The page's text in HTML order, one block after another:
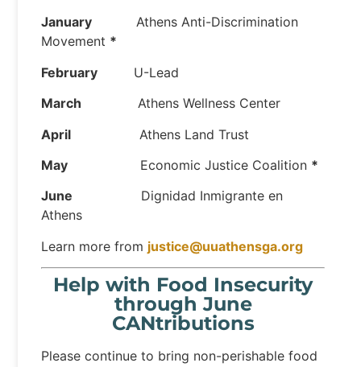
January Athens Anti-Discrimination
Movement *
February U-Lead
March Athens Wellness Center
April Athens Land Trust
May Economic Justice Coalition *
June Dignidad Inmigrante en
Athens
Learn more from justice@uuathensga.org
Help with Food Insecurity
through June
CANtributions
Please continue to bring non-perishable food